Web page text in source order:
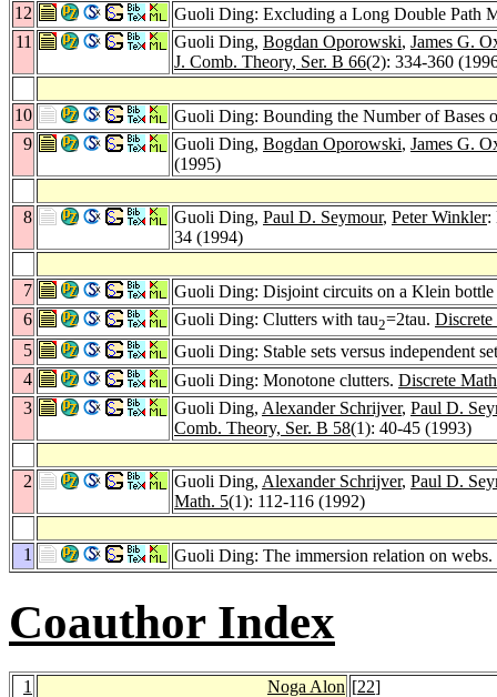
12
Guoli Ding: Excluding a Long Double Path
11
Guoli Ding, Bogdan Oporowski, James G.
J. Comb. Theory, Ser. B 66(2): 334-360
10
Guoli Ding: Bounding the Number of Bases
9
Guoli Ding, Bogdan Oporowski, James G.
(1995)
8 Guoli Ding, Paul D. Seymour, Peter Winkler:
34 (1994)
7
Guoli Ding: Disjoint circuits on a Klein bottle
6
Guoli Ding: Clutters with tau2=2tau. Discrete
5
Guoli Ding: Stable sets versus independent
4
Guoli Ding: Monotone clutters. Discrete
3
Guoli Ding, Alexander Schrijver, Paul D.
Comb. Theory, Ser. B 58(1): 40-45 (1993)
2 Guoli Ding, Alexander Schrijver, Paul D.
Math. 5(1): 112-116 (1992)
1 Guoli Ding: The immersion relation on webs.
Coauthor Index
1 Noga Alon [22]